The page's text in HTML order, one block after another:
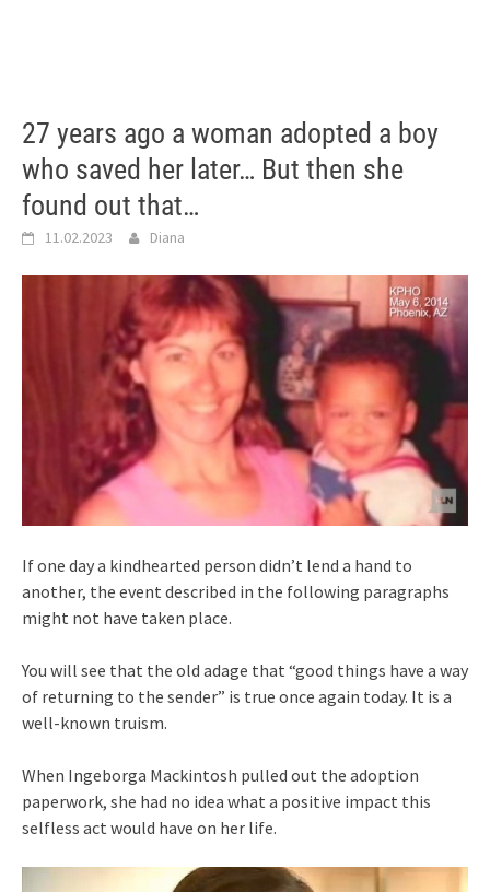
27 years ago a woman adopted a boy
who saved her later… But then she
found out that…
11.02.2023 Diana
If one day a kindhearted person didn’t lend a hand to
another, the event described in the following paragraphs
might not have taken place.
You will see that the old adage that “good things have a way
of returning to the sender” is true once again today. It is a
well-known truism.
When Ingeborga Mackintosh pulled out the adoption
paperwork, she had no idea what a positive impact this
selfless act would have on her life.